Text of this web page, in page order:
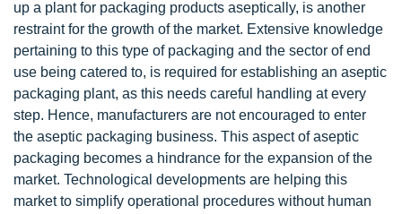
up a plant for packaging products aseptically, is another
restraint for the growth of the market. Extensive knowledge
pertaining to this type of packaging and the sector of end
use being catered to, is required for establishing an aseptic
packaging plant, as this needs careful handling at every
step. Hence, manufacturers are not encouraged to enter
the aseptic packaging business. This aspect of aseptic
packaging becomes a hindrance for the expansion of the
market. Technological developments are helping this
market to simplify operational procedures without human